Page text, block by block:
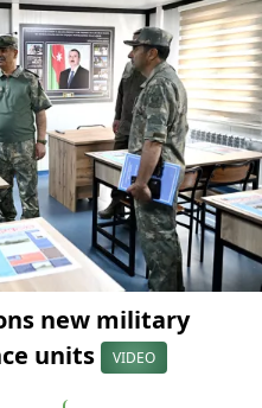
new military
units
VIDEO